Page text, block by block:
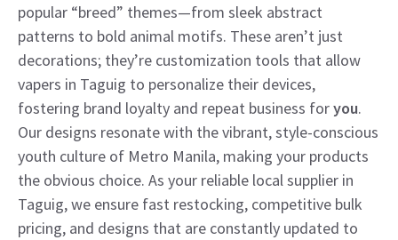
popular “breed” themes—from sleek abstract
patterns to bold animal motifs. These aren’t just
decorations; they’re customization tools that allow
vapers in Taguig to personalize their devices,
fostering brand loyalty and repeat business foryou.
Our designs resonate with the vibrant, style-conscious
youth culture of Metro Manila, making your products
the obvious choice. As your reliable local supplier in
Taguig, we ensure fast restocking, competitive bulk
pricing, and designs that are constantly updated to